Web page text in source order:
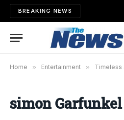
BREAKING NEWS
Home » Entertainment » Timeless
simon Garfunkel